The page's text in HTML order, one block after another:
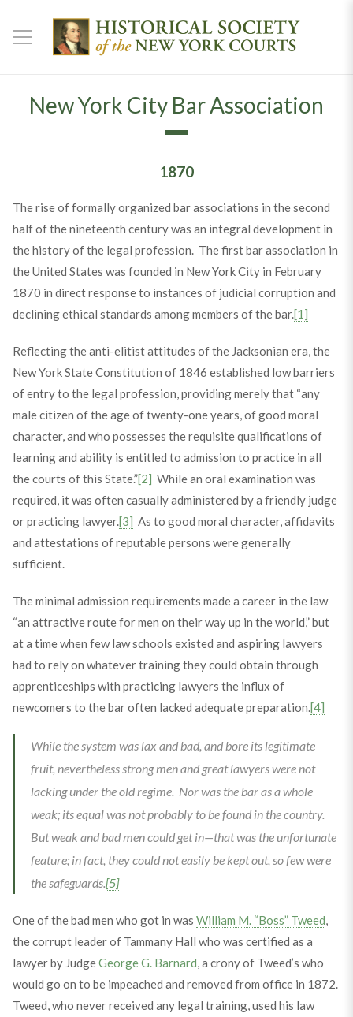
New York City Bar Association
1870
The rise of formally organized bar associations in the second
half of the nineteenth century was an integral development in
the history of the legal profession. The first bar association in
the United States was founded in New York City in February
1870 in direct response to instances of judicial corruption and
declining ethical standards among members of the bar.[1]
Reflecting the anti-elitist attitudes of the Jacksonian era, the
New York State Constitution of 1846 established low barriers
of entry to the legal profession, providing merely that “any
male citizen of the age of twenty-one years, of good moral
character, and who possesses the requisite qualifications of
learning and ability is entitled to admission to practice in all
the courts of this State.”[2] While an oral examination was
required, it was often casually administered by a friendly judge
or practicing lawyer.[3] As to good moral character, affidavits
and attestations of reputable persons were generally
sufficient.
The minimal admission requirements made a career in the law
“an attractive route for men on their way up in the world,” but
at a time when few law schools existed and aspiring lawyers
had to rely on whatever training they could obtain through
apprenticeships with practicing lawyers the influx of
newcomers to the bar often lacked adequate preparation.[4]
While the system was lax and bad, and bore its legitimate
fruit, nevertheless strong men and great lawyers were not
lacking under the old regime. Nor was the bar as a whole
weak; its equal was not probably to be found in the country.
But weak and bad men could get in—that was the unfortunate
feature; in fact, they could not easily be kept out, so few were
the safeguards.[5]
One of the bad men who got in was William M. “Boss” Tweed,
the corrupt leader of Tammany Hall who was certified as a
lawyer by JudgeGeorge G. Barnard, a crony of Tweed’s who
would go on to be impeached and removed from office in 1872.
Tweed, who never received any legal training, used his law